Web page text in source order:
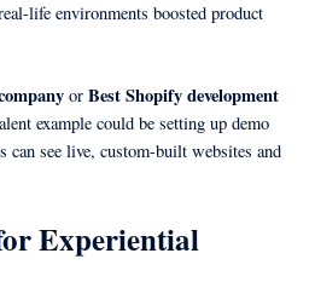
life environments boosted product
orBest Shopify development
example could be setting up demo
can see live, custom-built websites and
Experiential